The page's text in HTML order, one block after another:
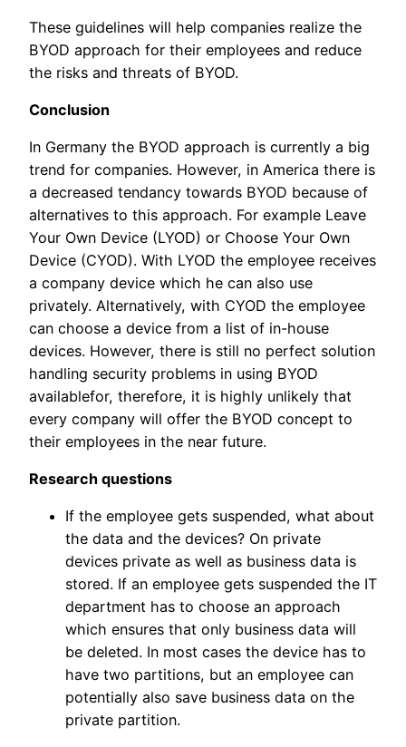
These guidelines will help companies realize the
BYOD approach for their employees and reduce
the risks and threats of BYOD.
Conclusion
In Germany the BYOD approach is currently a big
trend for companies. However, in America there is
a decreased tendancy towards BYOD because of
alternatives to this approach. For example Leave
Your Own Device (LYOD) or Choose Your Own
Device (CYOD). With LYOD the employee receives
a company device which he can also use
privately. Alternatively, with CYOD the employee
can choose a device from a list of in-house
devices. However, there is still no perfect solution
handling security problems in using BYOD
availablefor, therefore, it is highly unlikely that
every company will offer the BYOD concept to
their employees in the near future.
Research questions
If the employee gets suspended, what about
the data and the devices? On private
devices private as well as business data is
stored. If an employee gets suspended the IT
department has to choose an approach
which ensures that only business data will
be deleted. In most cases the device has to
have two partitions, but an employee can
potentially also save business data on the
private partition.